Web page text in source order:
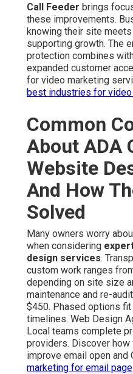
Call Feeder brings
these improvements.
knowing their site
supporting growth. The
protection combines
expanded customer
for video marketing
best industries for
Common
About ADA
Website
And How
Solved
Many owners worry
when considering
design services.
custom work ranges
depending on site size
maintenance and re-
$450. Phased options
timelines. Web Design
Local teams complete
providers. Discover
improve email open and
marketing for email page